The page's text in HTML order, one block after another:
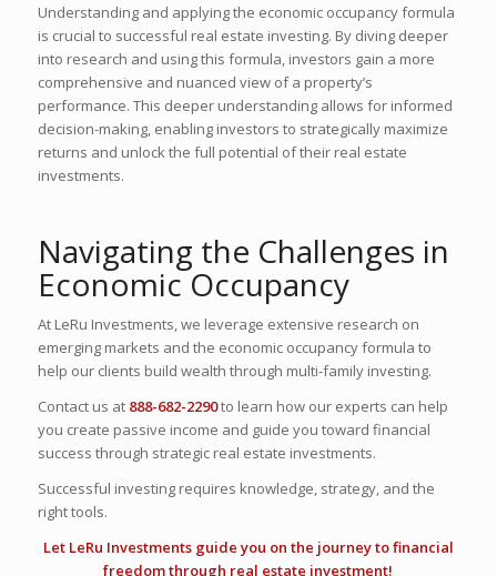
Understanding and applying the economic occupancy formula
is crucial to successful real estate investing. By diving deeper
into research and using this formula, investors gain a more
comprehensive and nuanced view of a property’s
performance. This deeper understanding allows for informed
decision-making, enabling investors to strategically maximize
returns and unlock the full potential of their real estate
investments.
Navigating the Challenges in
Economic Occupancy
At LeRu Investments, we leverage extensive research on
emerging markets and the economic occupancy formula to
help our clients build wealth through multi-family investing.
Contact us at 888-682-2290to learn how our experts can help
you create passive income and guide you toward financial
success through strategic real estate investments.
Successful investing requires knowledge, strategy, and the
right tools.
Let LeRu Investments guide you on the journey to financial
freedomthrough real estate investment!